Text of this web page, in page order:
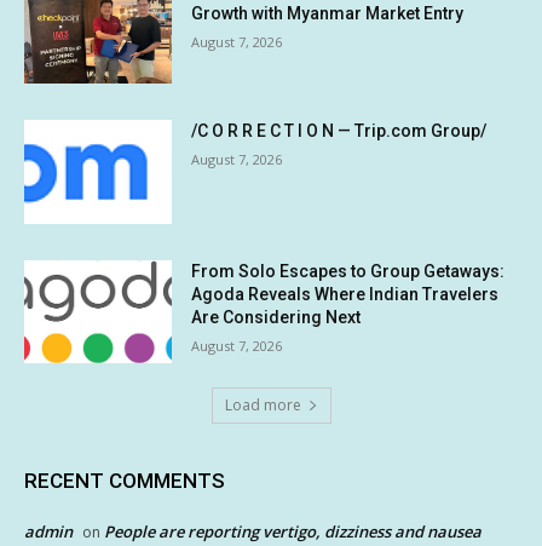
Growth with Myanmar Market Entry
August 7, 2026
/C O R R E C T I O N — Trip.com Group/
August 7, 2026
From Solo Escapes to Group Getaways:
Agoda Reveals Where Indian Travelers
Are Considering Next
August 7, 2026
Load more
RECENT COMMENTS
admin on People are reporting vertigo, dizziness and nausea